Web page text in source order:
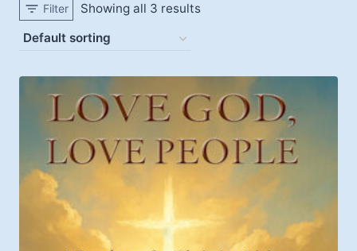
Filter Showing all 3 results